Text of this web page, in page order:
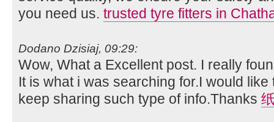
you need us. trusted tyre fitters in
Dodano Dzisiaj, 09:29:
Wow, What a Excellent post. I really
It is what i was searching for.I would
keep sharing such type of info.Thanks